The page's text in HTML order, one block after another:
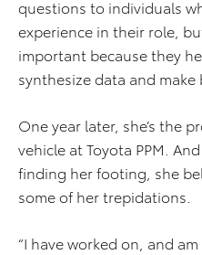
questions to individuals
experience in their role,
important because they
synthesize data and make
One year later, she’s the
vehicle at Toyota PPM.
finding her footing, she
some of her trepidations.
“I have worked on, and